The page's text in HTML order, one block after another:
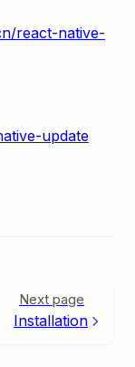
react-native-
update
Next page
Installation